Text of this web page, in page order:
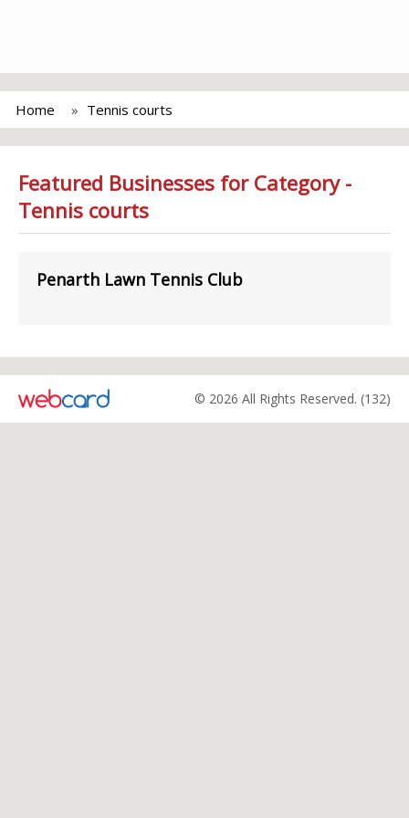
Home Tennis courts
Featured Businesses for Category -
Tennis courts
Penarth Lawn Tennis Club
© 2026 All Rights Reserved. (132)